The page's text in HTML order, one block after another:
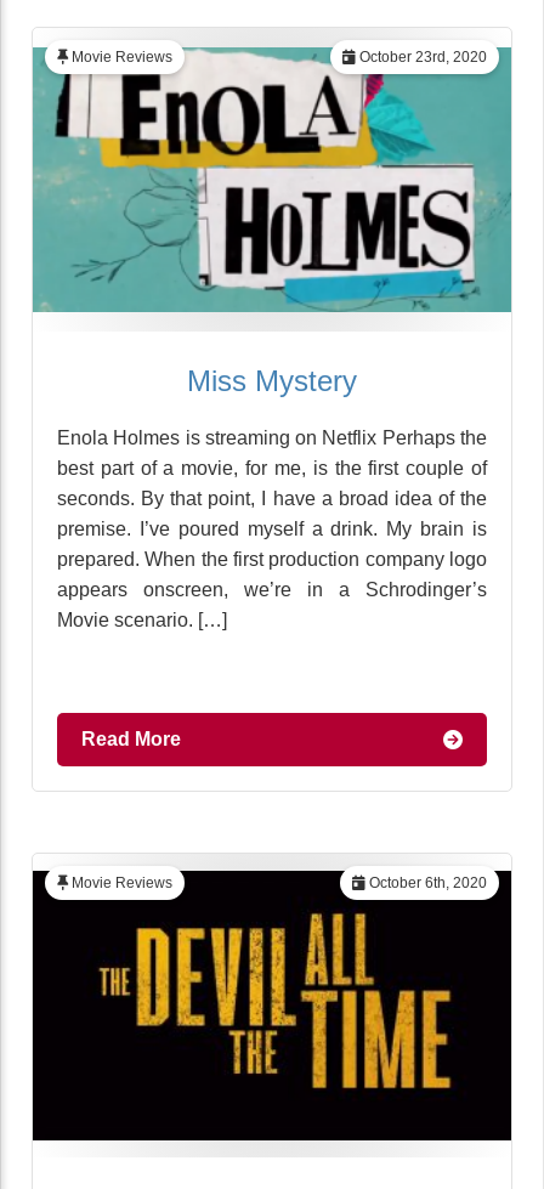
October 23rd, 2020
Movie Reviews
Miss Mystery
Enola Holmes is streaming on Netflix Perhaps the
best part of a movie, for me, is the first couple of
seconds. By that point, I have a broad idea of the
premise. I’ve poured myself a drink. My brain is
prepared. When the first production company logo
appears onscreen, we’re in a Schrodinger’s
Movie scenario. […]
Read More
October 6th, 2020
Movie Reviews